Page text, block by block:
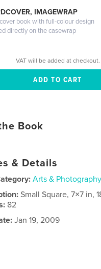
IMAGEWRAP
book with full-colour design
directly on the casewrap
VAT will be added at checkout.
Book
& Details
Arts &
Small Square, 7×7 in,
82
Jan 19, 2009